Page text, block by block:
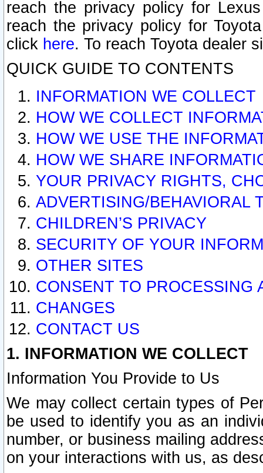
reach the privacy policy for
reach the privacy policy for
click here. To reach Toyota dealer
QUICK GUIDE TO CONTENTS
INFORMATION WE COLLECT
HOW WE COLLECT
HOW WE USE THE
HOW WE SHARE
YOUR PRIVACY RIGHTS,
ADVERTISING/BEHAVIORAL
CHILDREN’S PRIVACY
SECURITY OF YOUR
OTHER SITES
CONSENT TO PROCESSING
CHANGES
CONTACT US
1. INFORMATION WE COLLECT
Information You Provide to Us
We may collect certain types of
be used to identify you as an
number, or business mailing
on your interactions with us, as